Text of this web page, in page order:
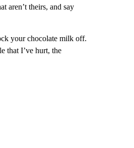
aren’t theirs, and say
your chocolate milk off.
that I’ve hurt, the